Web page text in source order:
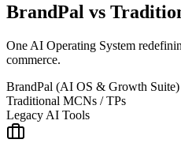
BrandPal vs
One AI Operating System
commerce.
BrandPal (AI OS & Growth Suite)
Traditional MCNs / TPs
Legacy AI Tools